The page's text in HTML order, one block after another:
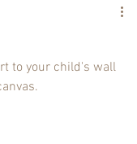
5 stars.
to your child's wall